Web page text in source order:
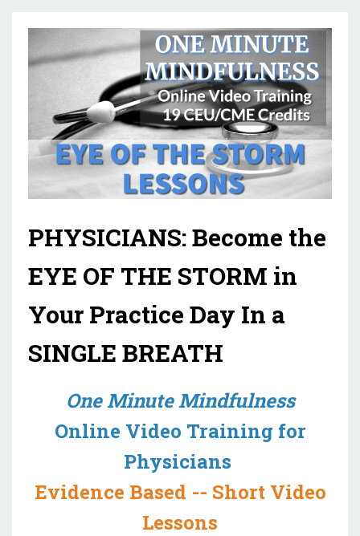
PHYSICIANS: Become the
EYE OF THE STORM in
Your Practice Day In a
SINGLE BREATH
One Minute Mindfulness
Online Video Training for
Physicians
Evidence Based -- Short Video
Lessons